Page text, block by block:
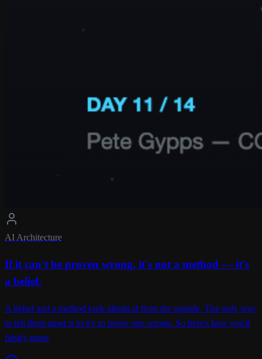
AI Architecture
If it can't be proven wrong, it's not a method — it's
a belief.
A belief and a method look identical from the outside. The only way
to tell them apart is to try to prove one wrong. So here's how you'd
falsify mine.